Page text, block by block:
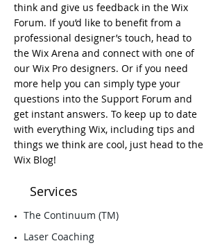
think and give us feedback in the Wix
Forum. If you’d like to benefit from a
professional designer’s touch, head to
the Wix Arena and connect with one of
our Wix Pro designers. Or if you need
more help you can simply type your
questions into the Support Forum and
get instant answers. To keep up to date
with everything Wix, including tips and
things we think are cool, just head to the
Wix Blog!
Services
​The Continuum (TM)
Laser Coaching